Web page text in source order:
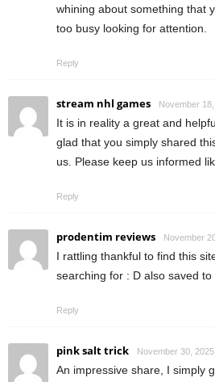
whining about something that
too busy looking for attention.
Reply
stream nhl games November
It is in reality a great and
glad that you simply shared
us. Please keep us informed
Reply
prodentim reviews November
I rattling thankful to find this
searching for : D also saved to
Reply
pink salt trick November 30,
An impressive share, I simply